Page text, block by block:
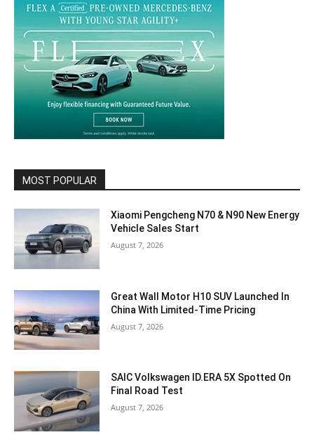
MOST POPULAR
Xiaomi Pengcheng N70 & N90 New Energy
Vehicle Sales Start
August 7, 2026
Great Wall Motor H10 SUV Launched In
China With Limited-Time Pricing
August 7, 2026
SAIC Volkswagen ID.ERA 5X Spotted On
Final Road Test
August 7, 2026